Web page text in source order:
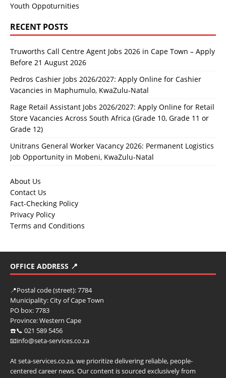
Youth Oppoturnities
RECENT POSTS
Truworths Call Centre Agent Jobs 2026 in Cape Town – Apply
Before 21 August 2026
Pedros Cashier Jobs 2026/2027: Apply Online for Cashier
Vacancies in Maphumulo, KwaZulu-Natal
Rage Retail Assistant Jobs 2026/2027: Apply Online for Retail
Store Vacancies Across South Africa (Grade 10, Grade 11 or
Grade 12)
Unitrans General Worker Vacancy 2026: Permanent Logistics
Job Opportunity in Mobeni, KwaZulu-Natal
About Us
Contact Us
Fact-Checking Policy
Privacy Policy
Terms and Conditions
OFFICE ADDRESS 📍
📍Postal code (street):7784
Municipality:City of Cape Town
PO box:7783
Province:Western Cape
☎️📞 021 589 5456
📧info@seta-services.co.za
At seta-services.co.za, we prioritize delivering reliable, people-
centered career news. Our content is sourced exclusively from